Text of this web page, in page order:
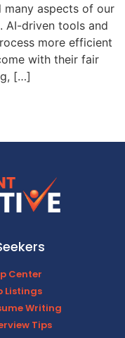
many aspects of our
AI-driven tools and
more efficient
with their fair
[…]
Center
Listings
Writing
Tips